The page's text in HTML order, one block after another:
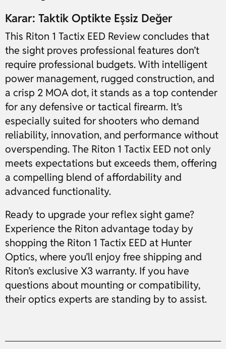
Karar: Taktik Optikte Eşsiz Değer
This Riton 1 Tactix EED Review concludes that
the sight proves professional features don’t
require professional budgets. With intelligent
power management, rugged construction, and
a crisp 2 MOA dot, it stands as a top contender
for any defensive or tactical firearm. It’s
especially suited for shooters who demand
reliability, innovation, and performance without
overspending. The Riton 1 Tactix EED not only
meets expectations but exceeds them, offering
a compelling blend of affordability and
advanced functionality.
Ready to upgrade your reflex sight game?
Experience the Riton advantage today by
shopping the Riton 1 Tactix EED at Hunter
Optics, where you’ll enjoy free shipping and
Riton’s exclusive X3 warranty. If you have
questions about mounting or compatibility,
their optics experts are standing by to assist.